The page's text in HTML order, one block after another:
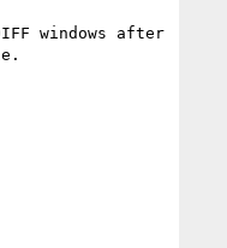
windows after